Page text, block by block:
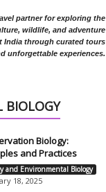
partner for exploring the
wildlife, and adventure
India through curated tours
unforgettable experiences.
BIOLOGY
Biology:
and Practices
and Environmental Biology
18, 2025